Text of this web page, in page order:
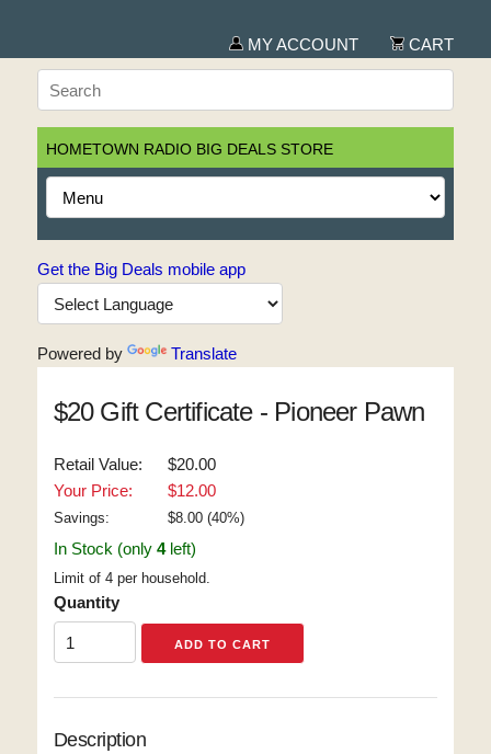
MY ACCOUNT CART
HOMETOWN RADIO BIG DEALS STORE
Get the Big Deals mobile app
Powered by Translate
$20 Gift Certificate - Pioneer Pawn
Retail Value:
$20.00
Your Price:
$12.00
Savings: $8.00(40%)
In Stock (only 4left)
Limit of 4 per household.
Quantity
Description